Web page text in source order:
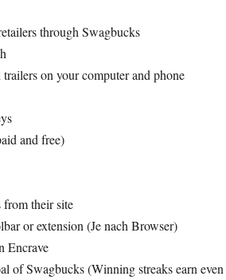
through Swagbucks
on your computer and phone
and free)
from their site
or extension (Je nach Browser)
Encrave
of Swagbucks(Winning streaks earn